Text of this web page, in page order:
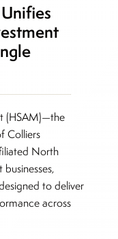
(HSAM)—the
Colliers
North
to deliver
across